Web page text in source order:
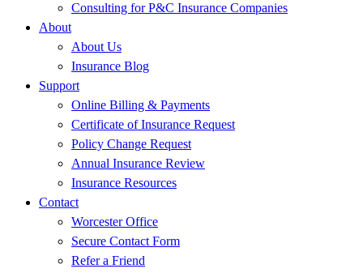
Consulting for P&C Insurance Companies
About
About Us
Insurance Blog
Support
Online Billing & Payments
Certificate of Insurance Request
Policy Change Request
Annual Insurance Review
Insurance Resources
Contact
Worcester Office
Secure Contact Form
Refer a Friend